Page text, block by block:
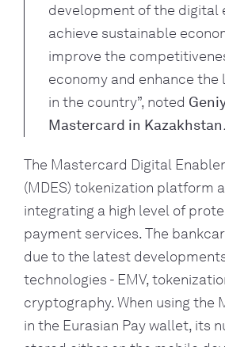
development of the digital
achieve sustainable
improve the
economy and enhance the
in the country”, noted
Mastercard in Kazakhstan.
The Mastercard Digital
(MDES) tokenization platform
integrating a high level of
payment services. The
due to the latest
technologies - EMV,
cryptography. When using the
in the Eurasian Pay wallet, its